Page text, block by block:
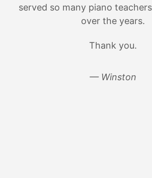
served so many piano
over the years.
Thank you.
— Winston